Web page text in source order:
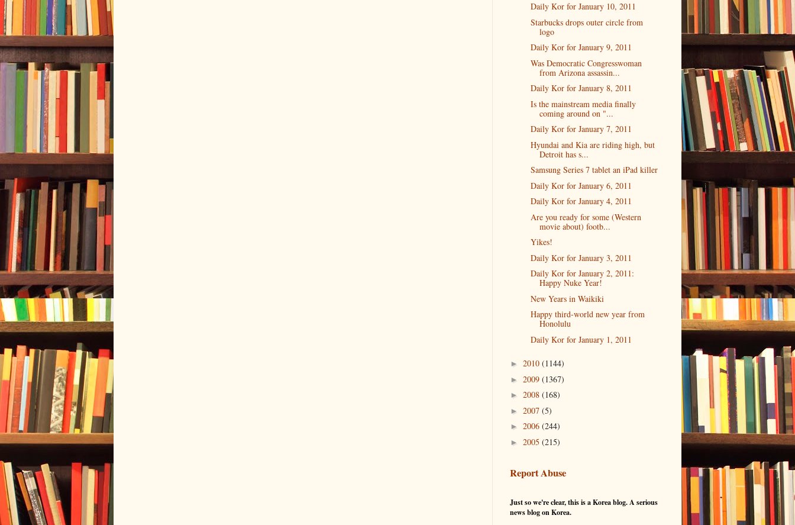
Daily Kor for January 10, 2011
Starbucks drops outer circle from
logo
Daily Kor for January 9, 2011
Was Democratic Congresswoman
from Arizona assassin...
Daily Kor for January 8, 2011
Is the mainstream media finally
coming around on "...
Daily Kor for January 7, 2011
Hyundai and Kia are riding high, but
Detroit has s...
Samsung Series 7 tablet an iPad killer
Daily Kor for January 6, 2011
Daily Kor for January 4, 2011
Are you ready for some (Western
movie about) footb...
Yikes!
Daily Kor for January 3, 2011
Daily Kor for January 2, 2011:
Happy Nuke Year!
New Years in Waikiki
Happy third-world new year from
Honolulu
Daily Kor for January 1, 2011
► 2010 (1144)
► 2009 (1367)
► 2008 (168)
► 2007 (5)
► 2006 (244)
► 2005 (215)
Report Abuse
Just so we're clear, this is a Korea blog. A serious
news blog on Korea.